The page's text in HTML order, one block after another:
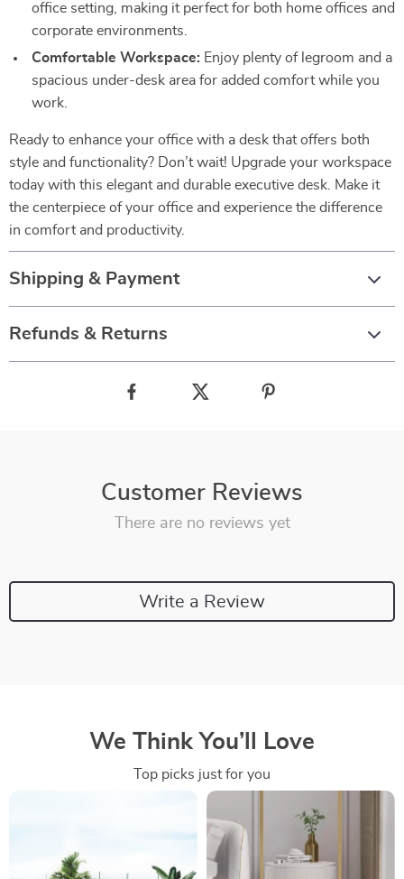
office setting, making it perfect for both home offices and
corporate environments.
Comfortable Workspace: Enjoy plenty of legroom and a
spacious under-desk area for added comfort while you
work.
Ready to enhance your office with a desk that offers both
style and functionality? Don’t wait! Upgrade your workspace
today with this elegant and durable executive desk. Make it
the centerpiece of your office and experience the difference
in comfort and productivity.
Shipping & Payment
Refunds & Returns
Customer Reviews
There are no reviews yet
Write a Review
We Think You’ll Love
Top picks just for you